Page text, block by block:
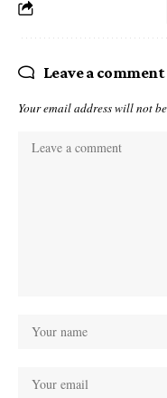
Leave a comment
Your email address will not